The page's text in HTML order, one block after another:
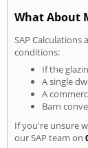
What About
SAP
conditions:
If the
A single
A
Barn
If you're unsure
our SAP team on